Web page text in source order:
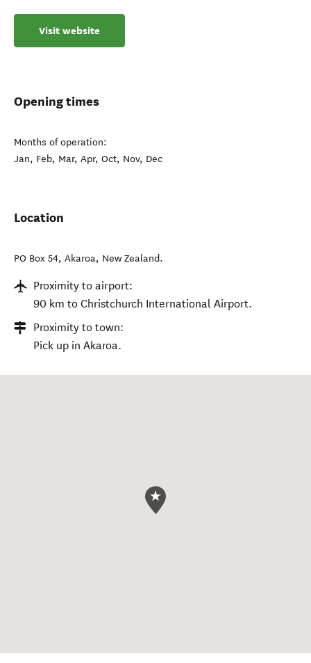
Visit website
Opening times
Months of operation:
Jan, Feb, Mar, Apr, Oct, Nov, Dec
Location
PO Box 54, Akaroa, New Zealand.
Proximity to airport:
90 km to Christchurch International Airport.
Proximity to town:
Pick up in Akaroa.